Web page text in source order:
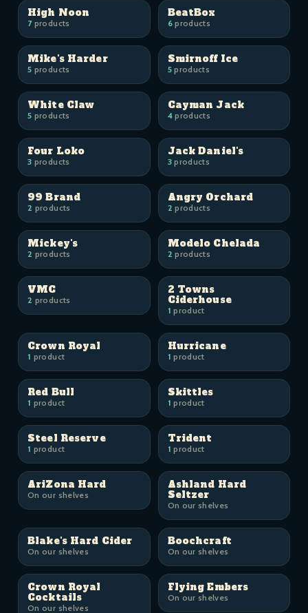
High Noon
7products
BeatBox
6products
Mike's Harder
5 products
Smirnoff Ice
5products
White Claw
5 products
Cayman Jack
4products
Four Loko
3 products
Jack Daniel's
3products
99 Brand
2 products
Angry Orchard
2 products
Mickey's
2 products
Modelo Chelada
2 products
VMC
2 products
2 Towns
Ciderhouse
1 product
Crown Royal
1 product
Hurricane
1 product
Red Bull
1 product
Skittles
1 product
Steel Reserve
1 product
Trident
1 product
AriZona Hard
On our shelves
Ashland Hard
Seltzer
On our shelves
Blake's Hard Cider
On our shelves
Boochcraft
On our shelves
Crown Royal
Cocktails
On our shelves
Flying Embers
On our shelves